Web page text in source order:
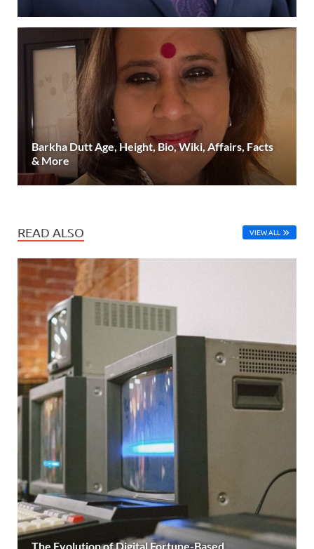
Barkha Dutt Age, Height, Bio, Wiki, Affairs, Facts
& More
READ ALSO VIEW ALL
The Evolution of Digital Fortune-Based